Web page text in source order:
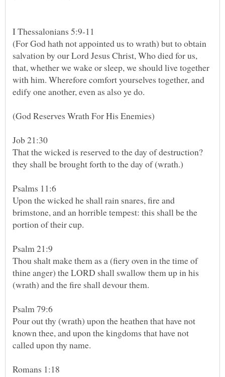
(For God hath not appointed us to wrath) but to obtain
salvation by our Lord Jesus Christ, Who died for us,
that, whether we wake or sleep, we should live together
with him. Wherefore comfort yourselves together, and
edify one another, even as also ye do.
(God Reserves Wrath For His Enemies)
That the wicked is reserved to the day of destruction?
Psalms 11:6
Upon the wicked he shall rain snares, fire and
brimstone, and an horrible tempest: this shall be the
Thou shalt make them as a (fiery oven in the time of
thine anger) the LORD shall swallow them up in his
Psalm 79:6
Pour out thy (wrath) upon the heathen that have not
known thee, and upon the kingdoms that have not
called upon thy name.